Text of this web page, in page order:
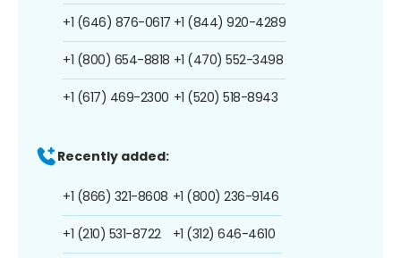
+1 (646) 876-0617
+1 (800) 654-8818
+1 (617) 469-2300
+1 (844) 920-4289
+1 (470) 552-3498
+1 (520) 518-8943
Recently added:
+1 (866) 321-8608
+1 (210) 531-8722
+1 (800) 236-9146
+1 (312) 646-4610